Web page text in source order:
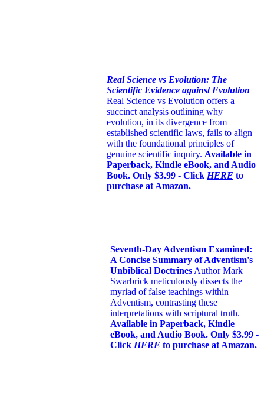
Real Science vs Evolution: The
Scientific Evidence against Evolution
Real Science vs Evolution offers a
succinct analysis outlining why
evolution, in its divergence from
established scientific laws, fails to align
with the foundational principles of
genuine scientific inquiry. Available in
Paperback, Kindle eBook, and Audio
Book. Only $3.99 - Click HERE to
purchase at Amazon.
Seventh-Day Adventism Examined:
A Concise Summary of Adventism's
Unbiblical Doctrines Author Mark
Swarbrick meticulously dissects the
myriad of false teachings within
Adventism, contrasting these
interpretations with scriptural truth.
Available in Paperback, Kindle
eBook, and Audio Book. Only $3.99 -
Click HERE to purchase at Amazon.